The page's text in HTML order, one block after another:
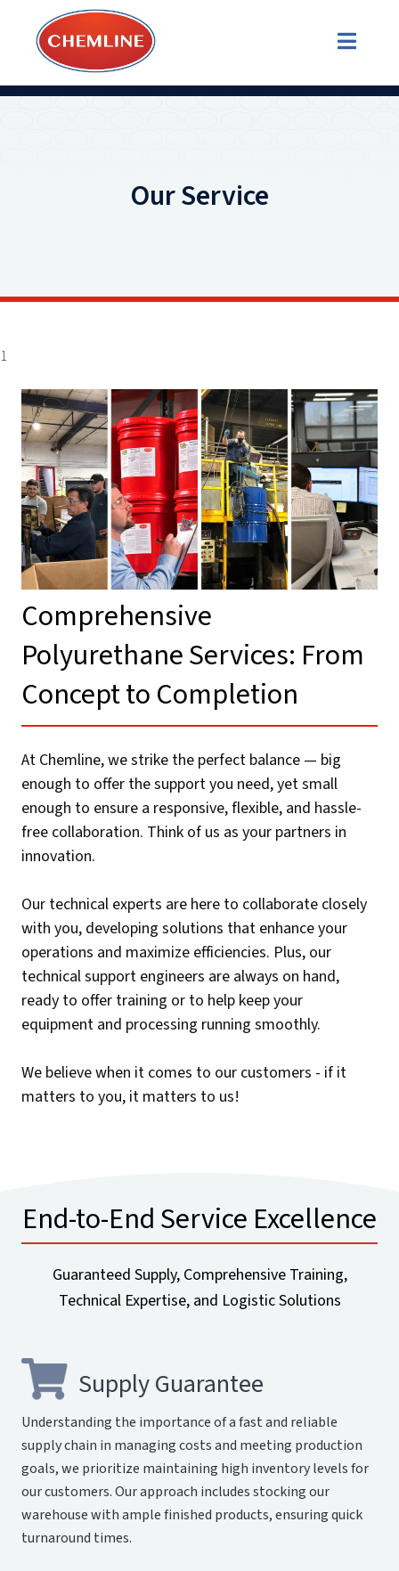
Our Service
1
Comprehensive
Polyurethane Services: From
Concept to Completion​
At Chemline, we strike the perfect balance — big
enough to offer the support you need, yet small
enough to ensure a responsive, flexible, and hassle-
free collaboration. Think of us as your partners in
innovation.
Our technical experts are here to collaborate closely
with you, developing solutions that enhance your
operations and maximize efficiencies. Plus, our
technical support engineers are always on hand,
ready to offer training or to help keep your
equipment and processing running smoothly.
We believe when it comes to our customers - if it
matters to you, it matters to us!
End-to-End Service Excellence
Guaranteed Supply, Comprehensive Training,
Technical Expertise, and Logistic Solutions
Supply Guarantee
Understanding the importance of a fast and reliable
supply chain in managing costs and meeting production
goals, we prioritize maintaining high inventory levels for
our customers. Our approach includes stocking our
warehouse with ample finished products, ensuring quick
turnaround times.